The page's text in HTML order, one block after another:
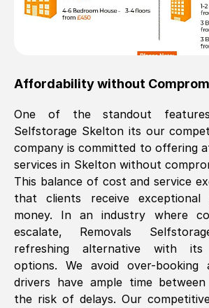
Affordability without
One of the standout
Selfstorage Skeltonits our
company is committed to offering
services in Skeltonwithout
This balance of cost and service
that clients receive
money. In an industry where
escalate, Removals
refreshing alternative with its
options. We avoid over-booking
drivers have ample time between
the risk of delays. Our